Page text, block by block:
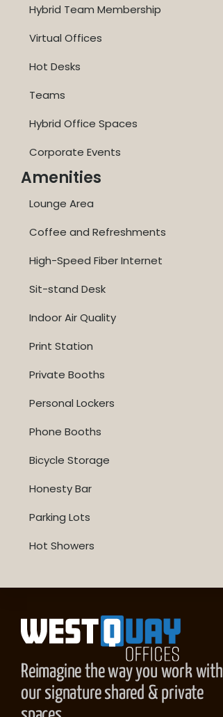
Hybrid Team Membership
Virtual Offices
Hot Desks
Teams
Hybrid Office Spaces
Corporate Events
Amenities
Lounge Area
Coffee and Refreshments
High-Speed Fiber Internet
Sit-stand Desk
Indoor Air Quality
Print Station
Private Booths
Personal Lockers
Phone Booths
Bicycle Storage
Honesty Bar
Parking Lots
Hot Showers
Reimagine the way you work with
our signature shared & private